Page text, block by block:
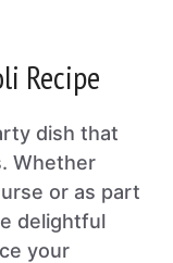
Recipe
dish that
Whether
or as part
delightful
your